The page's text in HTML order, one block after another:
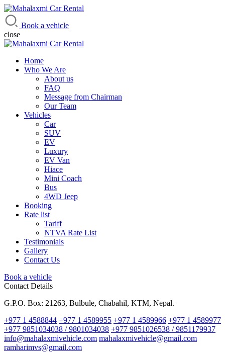
Mahalaxmi Car Rental
Vehicle Rental Service in Nepal
Book a vehicle
close
Home
Who We Are
About us
FAQ
Message from Chairman
Our Team
Vehicles
Car
SUV
EV
Luxury
EV Van
Hiace
Mini Coach
Bus
4WD Jeep
Booking
Rate list
Tariff
NTVA Rate List
Testimonials
Gallery
Contact Us
Book a vehicle
Contact Details
G.P.O. Box: 21263, Bulbule, Chabahil, KTM, Nepal.
+977 1 4588844 +977 1 4589955 +977 1 4589966 +977 1 4589977
+977 9851034038 / 9801034038 +977 9851026538 / 9851179937
info@mahalaxmivehicle.com mahalaxmivehicle@gmail.com
ramharimvs@gmail.com